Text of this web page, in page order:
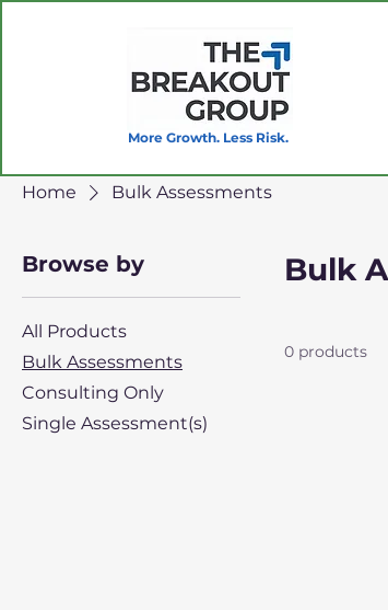
More Growth. Less Risk.
Home Bulk Assessments
Browse by
All Products
Bulk Assessments
Consulting Only
Single Assessment(s)
Bulk
0 products